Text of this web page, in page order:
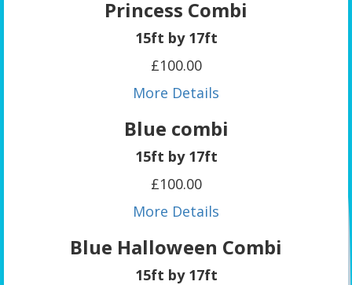
Princess Combi
15ft by 17ft
£100.00
More Details
Blue combi
15ft by 17ft
£100.00
More Details
Blue Halloween Combi
15ft by 17ft